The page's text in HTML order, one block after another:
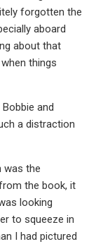
forgotten the
aboard
about that
things
and
a distraction
was the
the book, it
looking
to squeeze in
I had pictured